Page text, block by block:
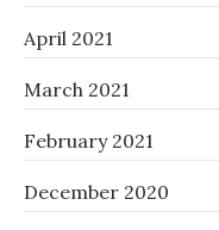
April 2021
March 2021
February 2021
December 2020